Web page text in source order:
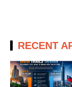
RECENT